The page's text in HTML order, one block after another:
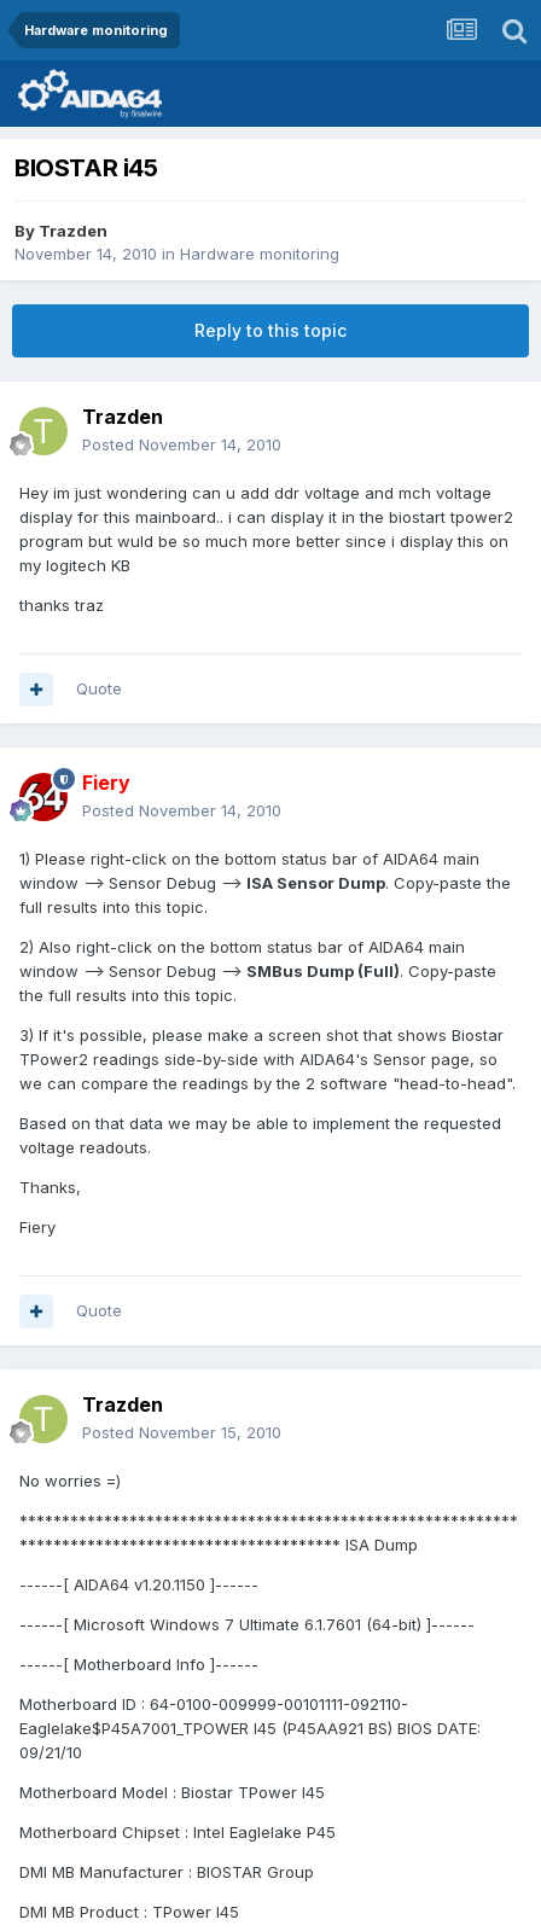
Hardware monitoring
BIOSTAR i45
By Trazden
November 14, 2010 in Hardware monitoring
Reply to this topic
Trazden
Posted November 14, 2010
Hey im just wondering can u add ddr voltage and mch voltage
display for this mainboard.. i can display it in the biostart tpower2
program but wuld be so much more better since i display this on
my logitech KB
thanks traz
Quote
Fiery
Posted November 14, 2010
1) Please right-click on the bottom status bar of AIDA64 main
window --> Sensor Debug --> ISA Sensor Dump. Copy-paste the
full results into this topic.
2) Also right-click on the bottom status bar of AIDA64 main
window --> Sensor Debug --> SMBus Dump (Full). Copy-paste
the full results into this topic.
3) If it's possible, please make a screen shot that shows Biostar
TPower2 readings side-by-side with AIDA64's Sensor page, so
we can compare the readings by the 2 software "head-to-head".
Based on that data we may be able to implement the requested
voltage readouts.
Thanks,
Fiery
Quote
Trazden
Posted November 15, 2010
No worries =)
***********************************************************
************************************** ISA Dump
------[ AIDA64 v1.20.1150 ]------
------[ Microsoft Windows 7 Ultimate 6.1.7601 (64-bit) ]------
------[ Motherboard Info ]------
Motherboard ID : 64-0100-009999-00101111-092110-
Eaglelake$P45A7001_TPOWER I45 (P45AA921 BS) BIOS DATE:
09/21/10
Motherboard Model : Biostar TPower I45
Motherboard Chipset : Intel Eaglelake P45
DMI MB Manufacturer : BIOSTAR Group
DMI MB Product : TPower I45